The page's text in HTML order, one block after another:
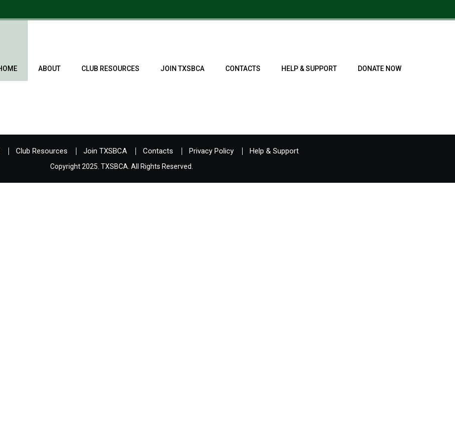
ABOUT CLUB RESOURCES JOIN TXSBCA CONTACTS HELP & SUPPORT DONATE NOW
Club Resources Join TXSBCA Contacts Privacy Policy Help & Support
Copyright 2025. TXSBCA. All Rights Reserved.